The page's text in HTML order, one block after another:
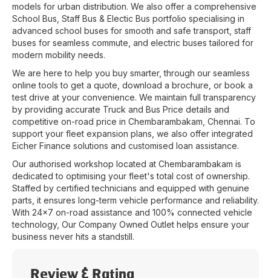
models for urban distribution. We also offer a comprehensive
School Bus, Staff Bus & Electic Bus portfolio specialising in
advanced school buses for smooth and safe transport, staff
buses for seamless commute, and electric buses tailored for
modern mobility needs.
We are here to help you buy smarter, through our seamless
online tools to get a quote, download a brochure, or book a
test drive at your convenience. We maintain full transparency
by providing accurate Truck and Bus Price details and
competitive on-road price in Chembarambakam Chennai. To
support your fleet expansion plans, we also offer integrated
Eicher Finance solutions and customised loan assistance.
Our authorised workshop located at Chembarambakam is
dedicated to optimising your fleet's total cost of ownership.
Staffed by certified technicians and equipped with genuine
parts, it ensures long-term vehicle performance and reliability.
With 24x7 on-road assistance and 100% connected vehicle
technology, Our Company Owned Outlet helps ensure your
business never hits a standstill.
Review & Rating